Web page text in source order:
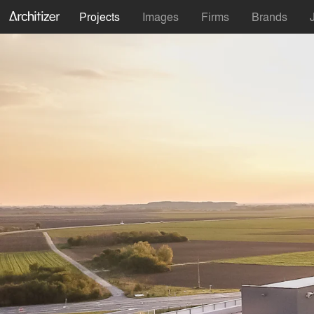
Projects Images Firms Brands